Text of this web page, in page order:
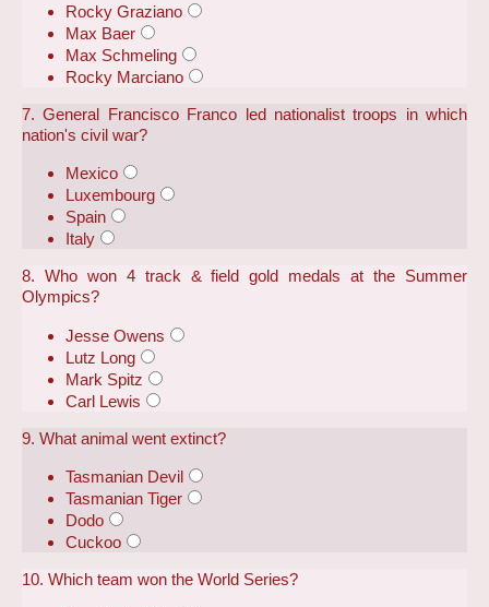
Rocky Graziano
Max Baer
Max Schmeling
Rocky Marciano
7. General Francisco Franco led nationalist troops in which
nation's civil war?
Mexico
Luxembourg
Spain
Italy
8. Who won 4 track & field gold medals at the Summer
Olympics?
Jesse Owens
Lutz Long
Mark Spitz
Carl Lewis
9. What animal went extinct?
Tasmanian Devil
Tasmanian Tiger
Dodo
Cuckoo
10. Which team won the World Series?